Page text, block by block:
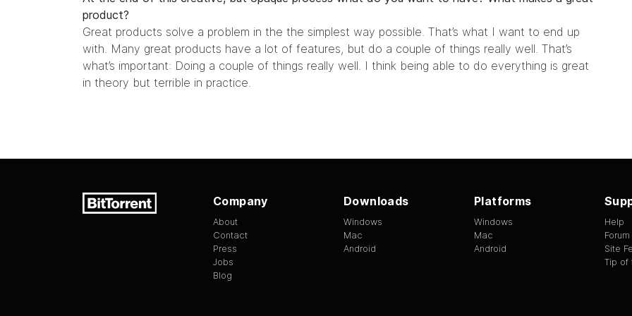
product?
Great products solve a problem in the the simplest way possible. That’s what I want to end up
with. Many great products have a lot of features, but do a couple of things really well. That’s
what’s important: Doing a couple of things really well. I think being able to do everything is great
in theory but terrible in practice.
Company
About
Contact
Press
Jobs
Blog
Downloads
Windows
Mac
Android
Platforms
Windows
Mac
Android
Help
Forum
Site
Tip of